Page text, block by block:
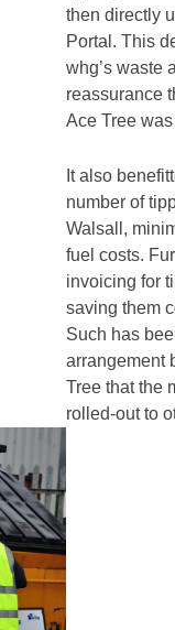
then directly
Portal. This
whg’s waste
reassurance
Ace Tree
It also
number of
Walsall,
fuel costs.
invoicing for
saving them
Such has
arrangement
Tree that the
rolled-out to